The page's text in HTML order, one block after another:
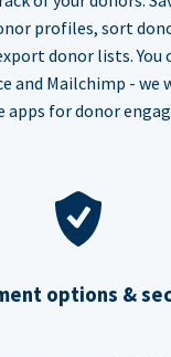
profiles, sort
donor lists. You
and Mailchimp - we
apps for donor
options &